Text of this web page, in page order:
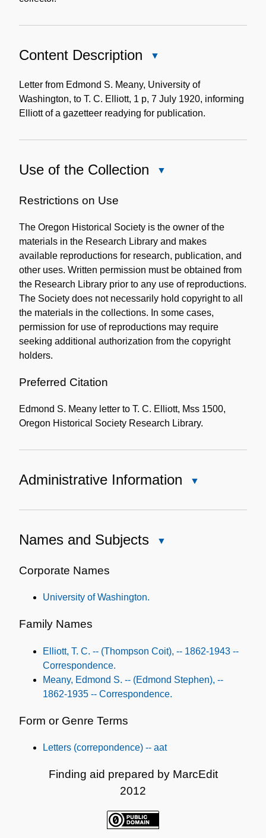
Content Description
Description
Letter from Edmond S. Meany, University of
Washington, to T. C. Elliott, 1 p, 7 July 1920, informing
Elliott of a gazetteer readying for publication.
Use of the Collection
Collection
Restrictions on Use
The Oregon Historical Society is the owner of the
materials in the Research Library and makes
available reproductions for research, publication, and
other uses. Written permission must be obtained from
the Research Library prior to any use of reproductions.
The Society does not necessarily hold copyright to all
the materials in the collections. In some cases,
permission for use of reproductions may require
seeking additional authorization from the copyright
holders.
Preferred Citation
Edmond S. Meany letter to T. C. Elliott, Mss 1500,
Oregon Historical Society Research Library.
Administrative Information
Information
Names and Subjects
Corporate Names
University of Washington.
Family Names
Elliott, T. C. -- (Thompson Coit), -- 1862-1943 --
Correspondence.
Meany, Edmond S. -- (Edmond Stephen), --
1862-1935 -- Correspondence.
Form or Genre Terms
Letters (correpondence) -- aat
Finding aid prepared by MarcEdit
2012